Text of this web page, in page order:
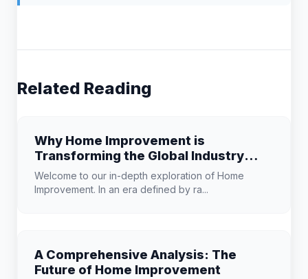
Related Reading
Why Home Improvement is
Transforming the Global Industry
Landscape
Welcome to our in-depth exploration of Home
Improvement. In an era defined by ra...
A Comprehensive Analysis: The
Future of Home Improvement